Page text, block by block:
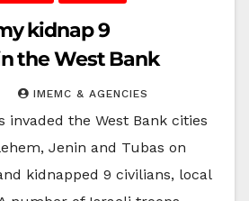
kidnap 9
the West Bank
IMEMC & AGENCIES
invaded the West Bank cities
Jenin and Tubas on
kidnapped 9 civilians, local